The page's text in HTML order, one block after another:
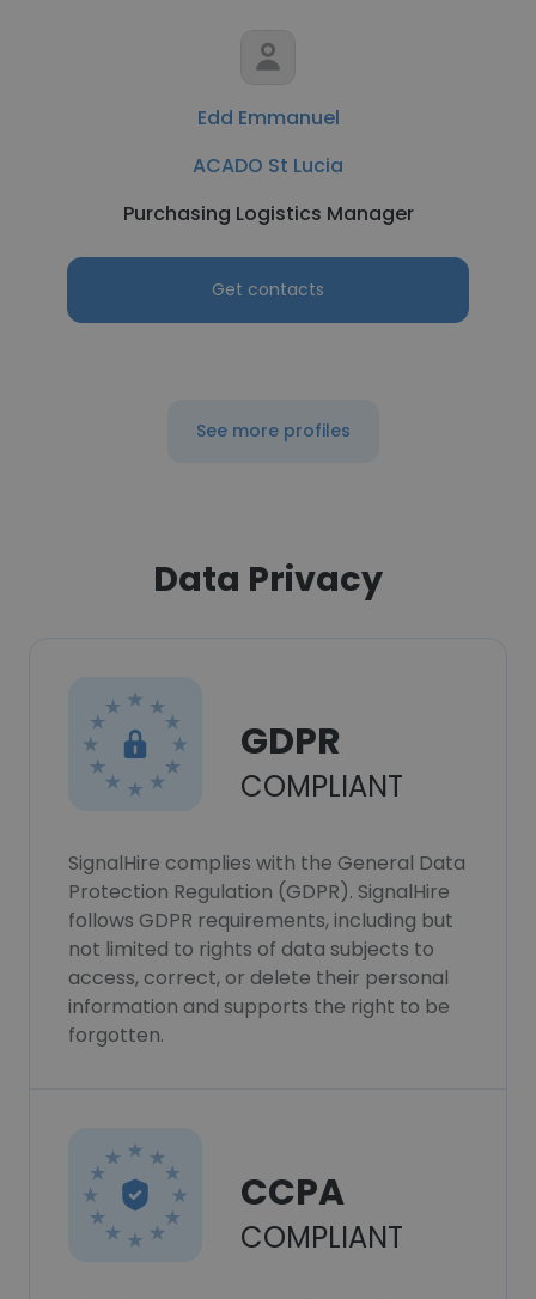
Edd Emmanuel
ACADO St Lucia
Purchasing Logistics Manager
Get contacts
See more profiles
Data Privacy
GDPR
COMPLIANT
SignalHire complies with the General Data
Protection Regulation (GDPR). SignalHire
follows GDPR requirements, including but
not limited to rights of data subjects to
access, correct, or delete their personal
information and supports the right to be
forgotten.
CCPA
COMPLIANT